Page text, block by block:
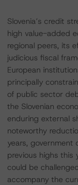
Slovenia’s credit
high value-added
regional peers, its
judicious fiscal
European
principally
of public sector
the Slovenian
enduring external
noteworthy
years,
previous highs this
could be
accompany the